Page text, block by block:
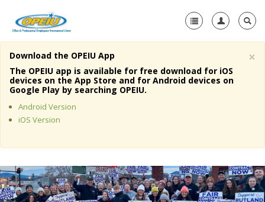
Home
About Us
Member Resources
Media Center
+
Need A Union?
×
Download the OPEIU App
The OPEIU app is available for free download for iOS
devices on the App Store and for Android devices on
Google Play by searching OPEIU.
Android Version
iOS Version